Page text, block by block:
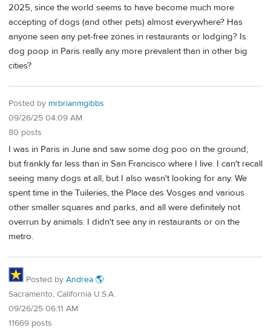
2025, since the world seems to have become much more
accepting of dogs (and other pets) almost everywhere? Has
anyone seen any pet-free zones in restaurants or lodging? Is
dog poop in Paris really any more prevalent than in other big
cities?
Posted by mrbrianmgibbs
09/26/25 04:09 AM
80 posts
I was in Paris in June and saw some dog poo on the ground,
but frankly far less than in San Francisco where I live. I can't recall
seeing many dogs at all, but I also wasn't looking for any. We
spent time in the Tuileries, the Place des Vosges and various
other smaller squares and parks, and all were definitely not
overrun by animals. I didn't see any in restaurants or on the
metro.
Posted by Andrea 🌎
Sacramento, California U.S.A.
09/26/25 06:11 AM
11669 posts